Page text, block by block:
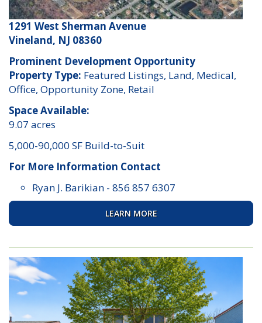
1291 West Sherman Avenue
Vineland, NJ 08360
Prominent Development Opportunity
Property Type: Featured Listings, Land, Medical,
Office, Opportunity Zone, Retail
Space Available:
9.07 acres
5,000-90,000 SF Build-to-Suit
For More Information Contact
Ryan J. Barikian - 856 857 6307
LEARN MORE